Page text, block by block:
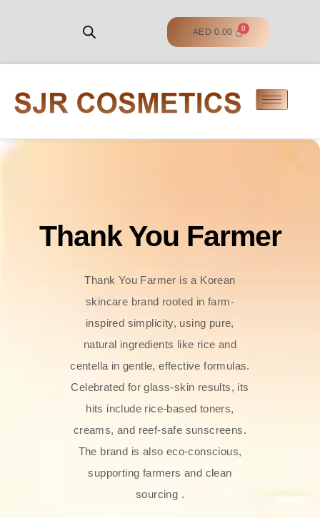
AED 0.00
Thank You Farmer
Thank You Farmer is a Korean
skincare brand rooted in farm-
inspired simplicity, using pure,
natural ingredients like rice and
centella in gentle, effective formulas.
Celebrated for glass‑skin results, its
hits include rice-based toners,
creams, and reef-safe sunscreens.
The brand is also eco-conscious,
supporting farmers and clean
sourcing .